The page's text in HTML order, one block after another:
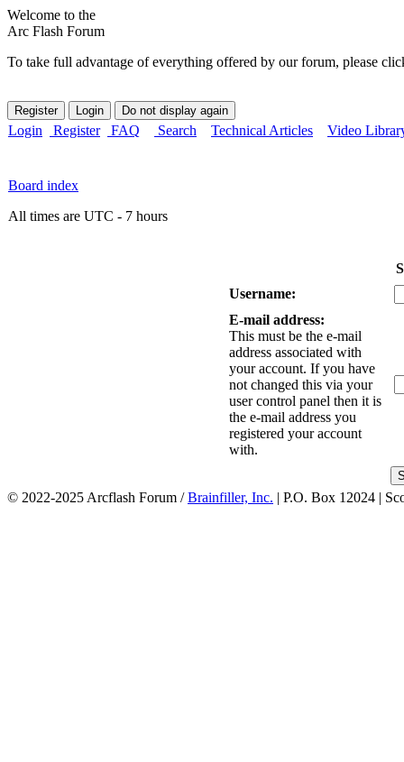
Welcome to the
Arc Flash Forum
To take full advantage of everything offered by our forum, please
Login Register FAQ Search Technical Articles Video
Board index
All times are UTC - 7 hours
Username:
E-mail address:
This must be the e-mail
address associated with
your account. If you have
not changed this via your
user control panel then it is
the e-mail address you
registered your account
with.
© 2022-2025 Arcflash Forum /Brainfiller, Inc. | P.O. Box 12024 |